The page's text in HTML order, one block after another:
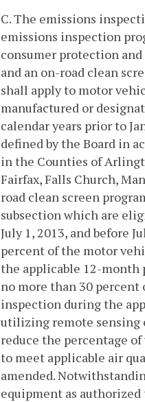
C. The emissions
emissions inspection
consumer protection
and an on-road clean
shall apply to motor
manufactured or
calendar years prior to
defined by the Board in
in the Counties of
Fairfax, Falls Church,
road clean screen
subsection which are
July 1, 2013, and before
percent of the motor
the applicable 12-month
no more than 30
inspection during the
utilizing remote sensing
reduce the percentage
to meet applicable air
amended.
equipment as